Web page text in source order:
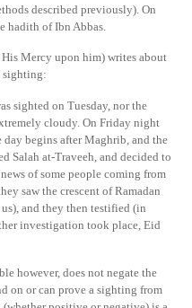
described previously). On
hadith of Ibn Abbas.
Mercy upon him) writes about
sighting:
sighted on Tuesday, nor the
cloudy. On Friday night
begins after Maghrib, and the
Salah at-Traveeh, and decided to
of some people coming from
saw the crescent of Ramadan
and they then testified (in
investigation took place, Eid
however, does not negate the
on or can prove a sighting from